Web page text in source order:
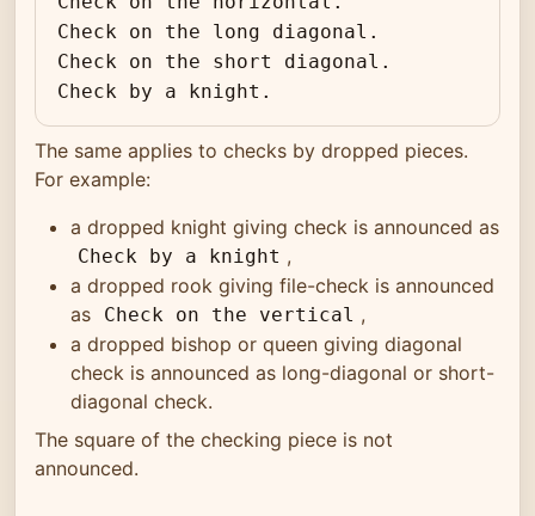
Check on the long diagonal.
Check on the short diagonal.
Check by a knight.
The same applies to checks by dropped pieces.
For example:
a dropped knight giving check is announced as
Check by a knight ,
a dropped rook giving file-check is announced
as
Check on the vertical ,
a dropped bishop or queen giving diagonal
check is announced as long-diagonal or short-
diagonal check.
The square of the checking piece is not
announced.